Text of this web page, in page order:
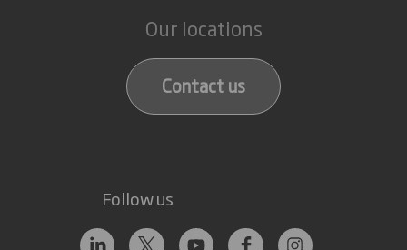
Our locations
Contact us
Follow us